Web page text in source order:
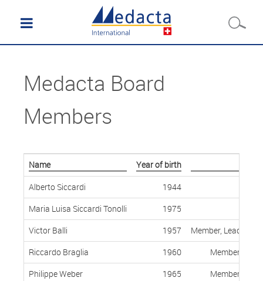
Medacta Board
Members
Name
Year of birth
Alberto Siccardi
1944
Maria Luisa Siccardi Tonolli
1975
Victor Balli
1957
Member, Lead
Riccardo Braglia
1960
Member,
Philippe Weber
1965 Member,